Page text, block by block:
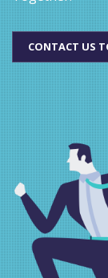
CONTACT US